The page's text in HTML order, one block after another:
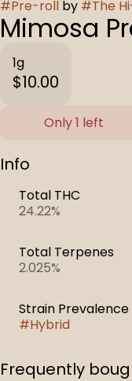
#Pre-roll by #The
Mimosa
1g
$10.00
Only 1 left
Info
Total THC
24.22%
Total Terpenes
2.025%
Strain Prevalence
#Hybrid
Frequently